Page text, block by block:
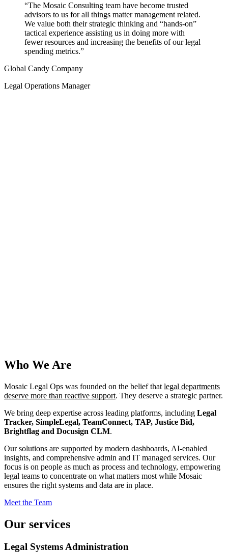
“The Mosaic Consulting team have become trusted
advisors to us for all things matter management related.
We value both their strategic thinking and “hands-on”
tactical experience assisting us in doing more with
fewer resources and increasing the benefits of our legal
spending metrics.”
Global Candy Company
Legal Operations Manager
Who We Are
Mosaic Legal Ops was founded on the belief that legal departments
deserve more than reactive support. They deserve a strategic partner.
We bring deep expertise across leading platforms, including Legal
Tracker, SimpleLegal, TeamConnect, TAP, Justice Bid,
Brightflag and Docusign CLM.
Our solutions are supported by modern dashboards, AI-enabled
insights, and comprehensive admin and IT managed services. Our
focus is on people as much as process and technology, empowering
legal teams to concentrate on what matters most while Mosaic
ensures the right systems and data are in place.
Meet the Team
Our services
Legal Systems Administration